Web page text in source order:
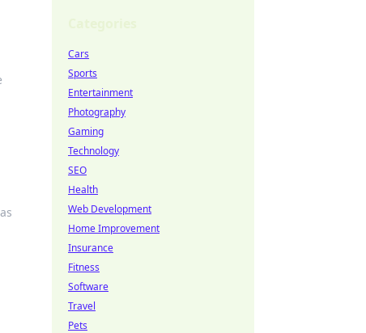
Cars
Sports
Entertainment
Photography
Gaming
Technology
SEO
Health
Web Development
Home Improvement
Insurance
Fitness
Software
Travel
Pets